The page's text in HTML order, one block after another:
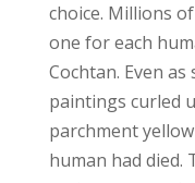
choice. Millions
one for each
Cochtan. Even
paintings curled
parchment
human had died.